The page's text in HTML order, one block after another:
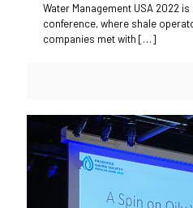
Water Management USA 2022
conference, where shale
companies met with […]